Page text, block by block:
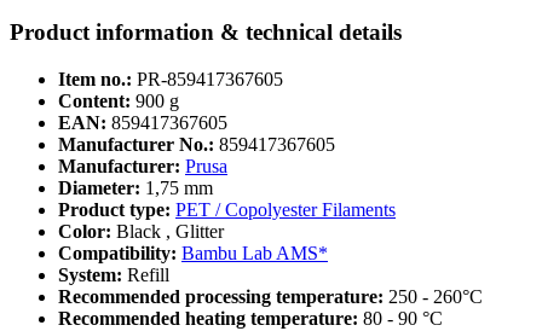
Product information & technical details
Item no.: PR-859417367605
Content: 900 g
EAN: 859417367605
Manufacturer No.: 859417367605
Manufacturer: Prusa
Diameter: 1,75 mm
Product type: PET / Copolyester Filaments
Color: Black , Glitter
Compatibility: Bambu Lab AMS*
System: Refill
Recommended processing temperature: 250 - 260°C
Recommended heating temperature: 80 - 90 °C